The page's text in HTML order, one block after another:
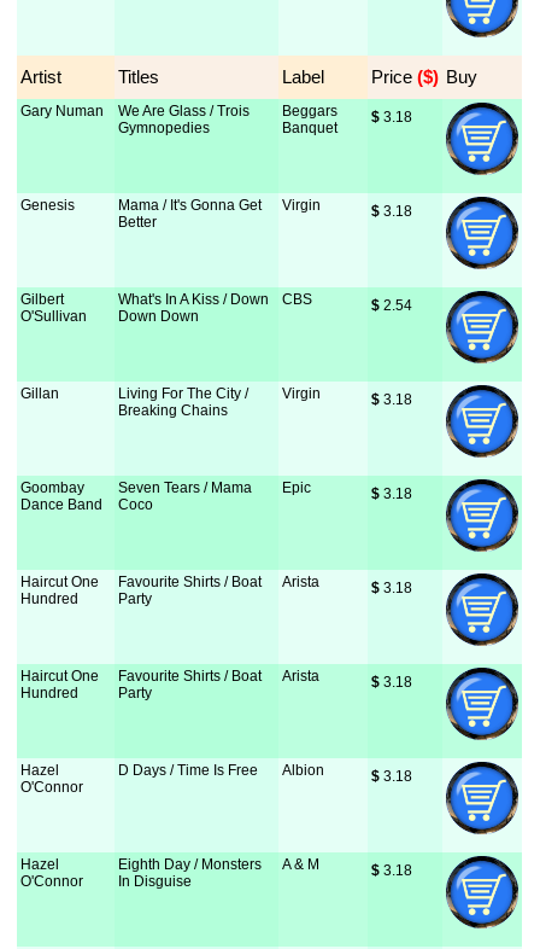
Artist Titles Label Price ($) Buy
Gary Numan
We Are Glass / Trois
Gymnopedies
Beggars
Banquet
$ 3.18
Genesis
Mama / It's Gonna Get
Better
Virgin $ 3.18
Gilbert
O'Sullivan
What's In A Kiss / Down
Down Down
CBS $ 2.54
Gillan
Living For The City /
Breaking Chains
Virgin $ 3.18
Goombay
Dance Band
Seven Tears / Mama
Coco
Epic $ 3.18
Haircut One
Hundred
Favourite Shirts / Boat
Party
Arista $ 3.18
Haircut One
Hundred
Favourite Shirts / Boat
Party
Arista $ 3.18
Hazel
O'Connor
D Days / Time Is Free Albion $ 3.18
Hazel
O'Connor
Eighth Day / Monsters
In Disguise
A & M $ 3.18